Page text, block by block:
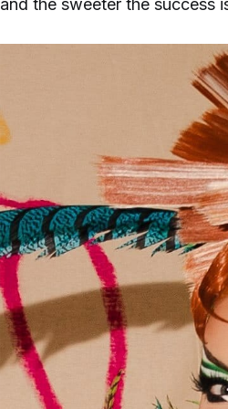
and the sweeter the success